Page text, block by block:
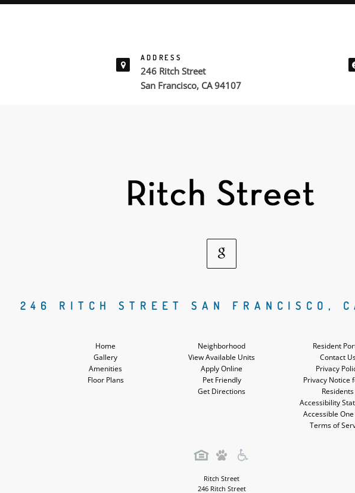
ADDRESS
246 Ritch Street
San Francisco, CA 94107
Google
Social
246 RITCH STREET SAN FRANCISCO,
Home
Gallery
Amenities
Floor Plans
Neighborhood
View Available Units
Apply Online
Pet Friendly
Get Directions
Resident
Contact
Privacy
Privacy Notice
Residents
Accessibility
Accessible
Terms of
Ritch Street
246 Ritch Street